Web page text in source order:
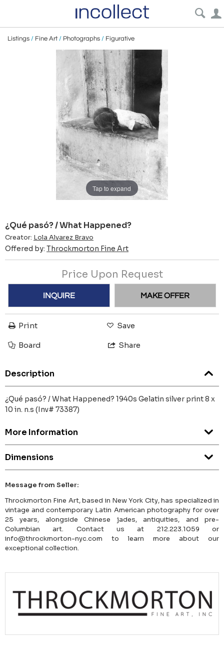
Listings / Fine Art / Photographs / Figurative
Tap to expand
¿Qué pasó? / What Happened?
Creator: Lola Alvarez Bravo
Offered by: Throckmorton Fine Art
Price Upon Request
INQUIRE MAKE OFFER
Print Save
Board Share
Description
¿Qué pasó? / What Happened? 1940s Gelatin silver print 8 x
10 in. n.s (Inv# 73387)
More Information
Dimensions
Message from Seller:
Throckmorton Fine Art, based in New York City, has specialized in
vintage and contemporary Latin American photography for over
25 years, alongside Chinese jades, antiquities, and pre-
Columbian art. Contact us at 212.223.1059 or
info@throckmorton-nyc.com to learn more about our
exceptional collection.